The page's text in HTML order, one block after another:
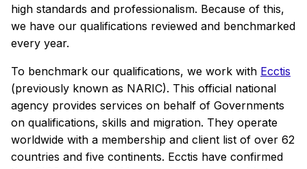
high standards and professionalism. Because of this,
we have our qualifications reviewed and benchmarked
every year.
To benchmark our qualifications, we work with Ecctis
(previously known as NARIC). This official national
agency provides services on behalf of Governments
on qualifications, skills and migration. They operate
worldwide with a membership and client list of over 62
countries and five continents. Ecctis have confirmed